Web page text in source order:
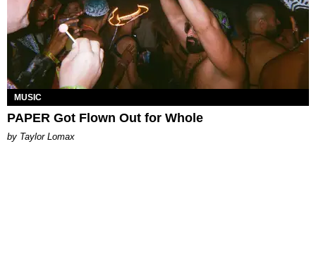
MUSIC
PAPER Got Flown Out for Whole
by Taylor Lomax